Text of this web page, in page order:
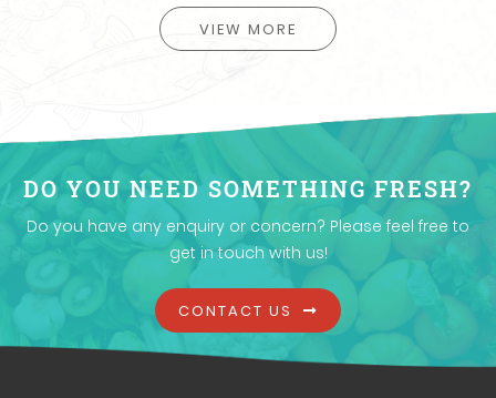
VIEW MORE
DO YOU NEED SOMETHING FRESH?
Do you have any enquiry or concern? Please feel free to
get in touch with us!
CONTACT US